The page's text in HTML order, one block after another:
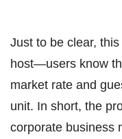
Just to be clear,
host―users know
market rate and
unit. In short, the
corporate business